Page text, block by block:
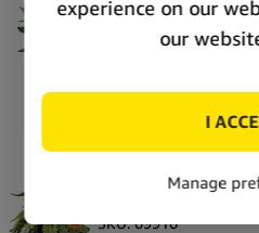
cannabis seeds (5
SE6467
cannabis seeds (3
SKU: 69916